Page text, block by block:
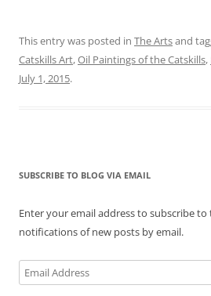
This entry was posted in The Artsand
Catskills Art,Oil Paintings of the Catskills,
July 1, 2015.
SUBSCRIBE TO BLOG VIA EMAIL
Enter your email address to subscribe to
notifications of new posts by email.
Email
Address